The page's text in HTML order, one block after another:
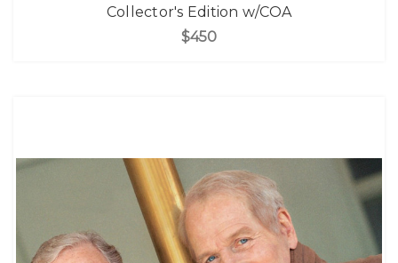
Collector's Edition w/COA
$450